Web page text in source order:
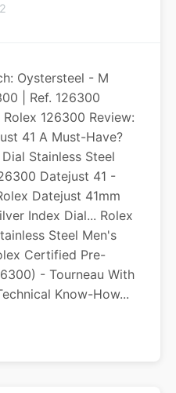
Oystersteel - M
| Ref. 126300
126300 Review:
41 A Must-Have?
Stainless Steel
Datejust 41 -
Datejust 41mm
Index Dial... Rolex
Steel Men's
Certified Pre-
- Tourneau With
Know-How...